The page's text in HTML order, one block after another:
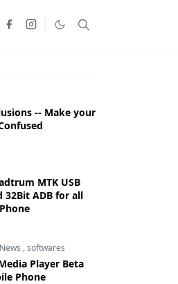
-- Make your
MTK USB
32Bit ADB for all
,softwares
Player Beta
Phone